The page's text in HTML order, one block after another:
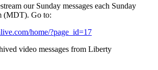
our Sunday messages each Sunday
(MDT). Go to:
home/?page_id=17
video messages from Liberty